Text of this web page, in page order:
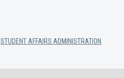
STUDENT AFFAIRS ADMINISTRATION